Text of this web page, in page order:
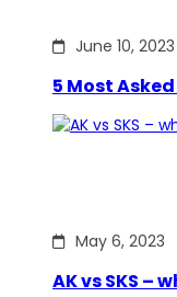
June 10, 2023
5 Most
May 6, 2023
AK vs SKS –